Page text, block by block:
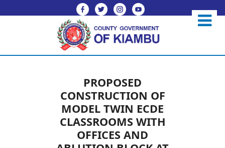
PROPOSED
CONSTRUCTION OF
MODEL TWIN ECDE
CLASSROOMS WITH
OFFICES AND